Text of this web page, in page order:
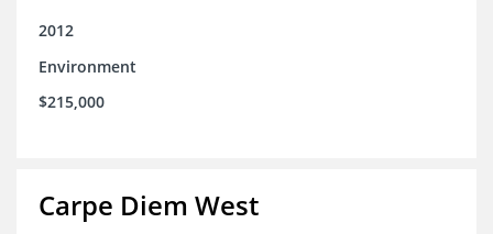
2012
Environment
$215,000
Carpe Diem West